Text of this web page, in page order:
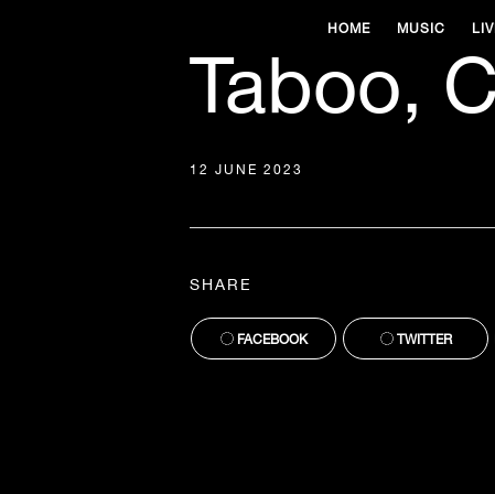
HOME MUSIC
Taboo,
12 JUNE 2023
SHARE
FACEBOOK TWITTER